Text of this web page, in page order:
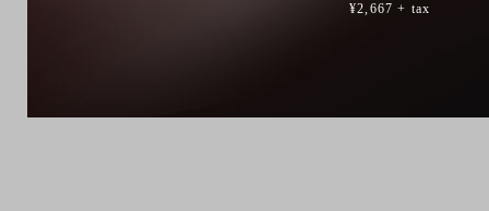
¥2,667 + tax